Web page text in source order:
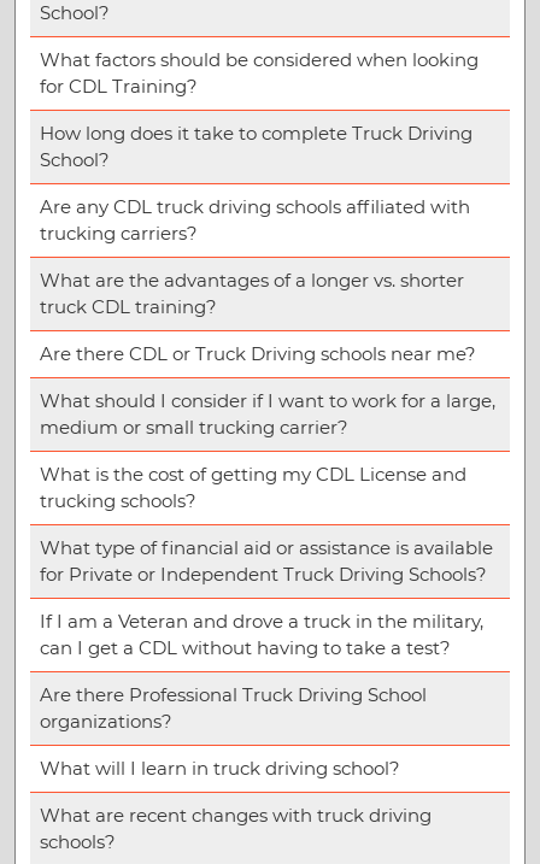
School?
What factors should be considered when looking
for CDL Training?
How long does it take to complete Truck Driving
School?
Are any CDL truck driving schools affiliated with
trucking carriers?
What are the advantages of a longer vs. shorter
truck CDL training?
Are there CDL or Truck Driving schools near me?
What should I consider if I want to work for a large,
medium or small trucking carrier?
What is the cost of getting my CDL License and
trucking schools?
What type of financial aid or assistance is available
for Private or Independent Truck Driving Schools?
If I am a Veteran and drove a truck in the military,
can I get a CDL without having to take a test?
Are there Professional Truck Driving School
organizations?
What will I learn in truck driving school?
What are recent changes with truck driving
schools?